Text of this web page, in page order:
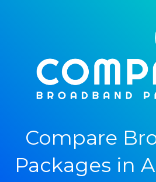
Compare
Packages in